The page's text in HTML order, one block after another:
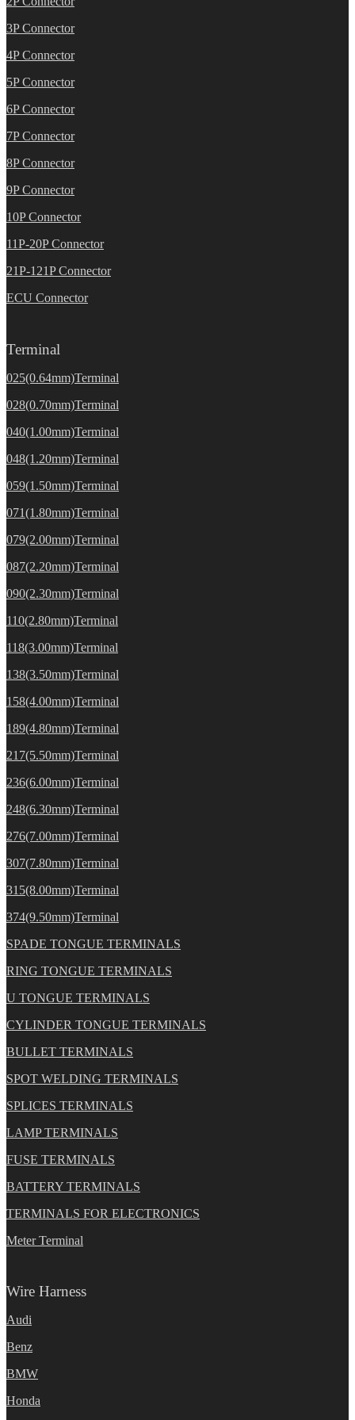
3P Connector
4P Connector
5P Connector
6P Connector
7P Connector
8P Connector
9P Connector
10P Connector
11P-20P Connector
21P-121P Connector
ECU Connector
Terminal
025(0.64mm)Terminal
028(0.70mm)Terminal
040(1.00mm)Terminal
048(1.20mm)Terminal
059(1.50mm)Terminal
071(1.80mm)Terminal
079(2.00mm)Terminal
087(2.20mm)Terminal
090(2.30mm)Terminal
110(2.80mm)Terminal
118(3.00mm)Terminal
138(3.50mm)Terminal
158(4.00mm)Terminal
189(4.80mm)Terminal
217(5.50mm)Terminal
236(6.00mm)Terminal
248(6.30mm)Terminal
276(7.00mm)Terminal
307(7.80mm)Terminal
315(8.00mm)Terminal
374(9.50mm)Terminal
SPADE TONGUE TERMINALS
RING TONGUE TERMINALS
U TONGUE TERMINALS
CYLINDER TONGUE TERMINALS
BULLET TERMINALS
SPOT WELDING TERMINALS
SPLICES TERMINALS
LAMP TERMINALS
FUSE TERMINALS
BATTERY TERMINALS
TERMINALS FOR ELECTRONICS
Meter Terminal
Wire Harness
Audi
Benz
BMW
Honda